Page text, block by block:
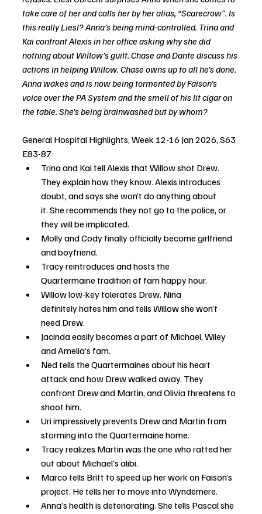
take care of her and calls her by her alias, “Scarecrow”. Is
this really Liesl? Anna’s being mind-controlled. Trina and
Kai confront Alexis in her office asking why she did
nothing about Willow’s guilt. Chase and Dante discuss his
actions in helping Willow. Chase owns up to all he’s done.
Anna wakes and is now being tormented by Faison’s
voice over the PA System and the smell of his lit cigar on
the table. She's being brainwashed but by whom?
General Hospital Highlights, Week 12-16 Jan 2026, S63
E83-87:
Trina and Kai tell Alexis that Willow shot Drew.
They explain how they know. Alexis introduces
doubt, and says she won’t do anything about
it. She recommends they not go to the police, or
they will be implicated.
Molly and Cody finally officially become girlfriend
and boyfriend.
Tracy reintroduces and hosts the
Quartermaine tradition of fam happy hour.
Willow low-key tolerates Drew. Nina
definitely hates him and tells Willow she won’t
need Drew.
Jacinda easily becomes a part of Michael, Wiley
and Amelia’s fam.
Ned tells the Quartermaines about his heart
attack and how Drew walked away. They
confront Drew and Martin, and Olivia threatens to
shoot him.
Uri impressively prevents Drew and Martin from
storming into the Quartermaine home.
Tracy realizes Martin was the one who ratted her
out about Michael’s alibi.
Marco tells Britt to speed up her work on Faison’s
project. He tells her to move into Wyndemere.
Anna’s health is deteriorating. She tells Pascal she